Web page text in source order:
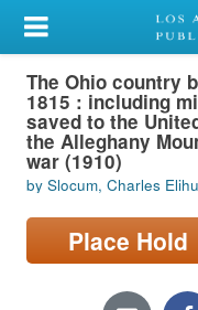
My Account
Library Card
Sign In
Search
Locations/Hours
page)
The Ohio country
1815 : including
saved to the
the Alleghany
war (1910)
by Slocum, Charles Elihu
Place Hold